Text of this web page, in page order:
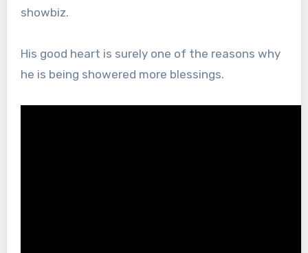
showbiz.
His good heart is surely one of the reasons why
he is being showered more blessings.